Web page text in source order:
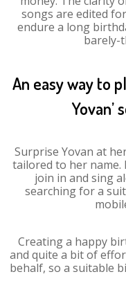
songs are edited
endure a long
barely-
An easy way to
Yovan’
Surprise Yovan at
tailored to her name.
join in and sing
searching for a
Creating a happy
and quite a bit of
behalf, so a suitable